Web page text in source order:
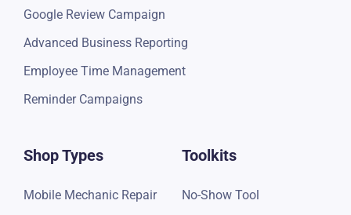
Google Review Campaign
Advanced Business Reporting
Employee Time Management
Reminder Campaigns
Shop Types
Mobile Mechanic Repair
Toolkits
No-Show Tool